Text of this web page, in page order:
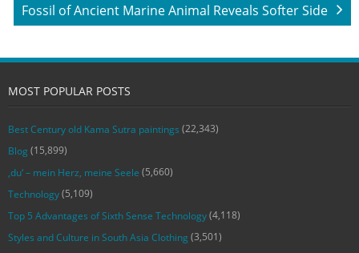
Fossil of Ancient Marine Animal Reveals Softer Side
MOST POPULAR POSTS
Best Century old Kama Sutra paintings (22,343)
Blog (15,899)
‚du‘ – mein Herz, meine Seele (5,660)
Technology(5,109)
Top 5 Advantages of Sixth Sense Technology(4,118)
Styles and Culture in South Asia Clothing (3,501)